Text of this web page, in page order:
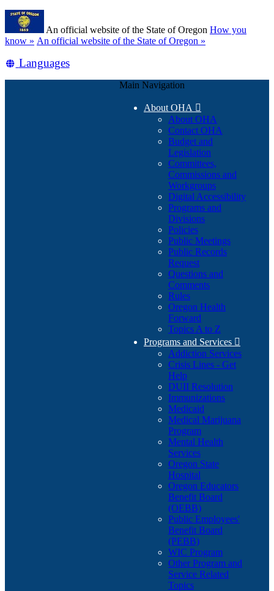
Skip
main
content
An official website of the State of Oregon How you
know » (how
identify
An official website of the State of Oregon »
Translate
Languages
Main Navigation
About OHA 
About OHA
Contact OHA
Budget and
Legislation
Committees,
Commissions and
Workgroups
Digital Accessibility
Programs and
Divisions
Policies
Public Meetings
Public Records
Request
Questions and
Comments
Rules
Oregon Health
Forward
Topics A to Z
Programs and Services 
Addiction Services
Crisis Lines - Get
Help
DUII Resolution
Immunizations
Medicaid
Medical Marijuana
Program
Mental Health
Services
Oregon State
Hospital
Oregon Educators
Benefit Board
(OEBB)
Public Employees'
Benefit Board
(PEBB)
WIC Program
Other Program and
Service Related
Topics